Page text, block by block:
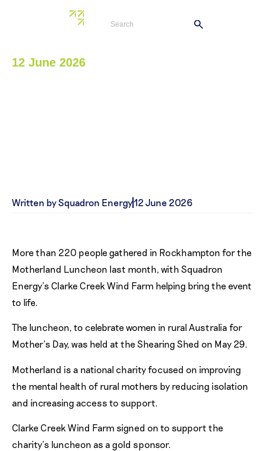
12 June 2026
Written by Squadron Energy12 June 2026
More than 220 people gathered in Rockhampton for the
Motherland Luncheon last month, with Squadron
Energy’s Clarke Creek Wind Farm helping bring the event
to life.
The luncheon, to celebrate women in rural Australia for
Mother’s Day, was held at the Shearing Shed on May 29.
Motherland is a national charity focused on improving
the mental health of rural mothers by reducing isolation
and increasing access to support.
Clarke Creek Wind Farm signed on to support the
charity’s luncheon as a gold sponsor.